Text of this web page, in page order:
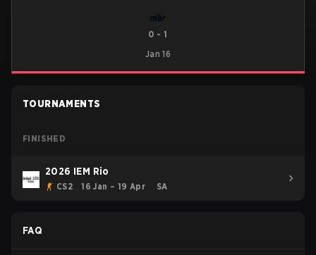
0 -1
Jan 16
TOURNAMENTS
FINISHED
2026 IEM Rio
CS2 16 Jan – 19 Apr SA
FAQ